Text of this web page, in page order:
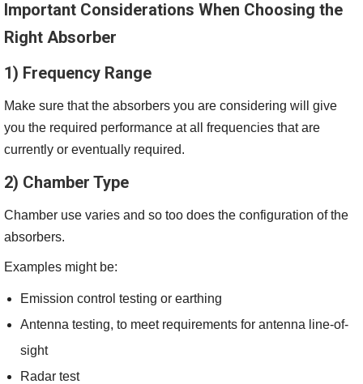
Important Considerations When Choosing the
Right Absorber
1) Frequency Range
Make sure that the absorbers you are considering will give
you the required performance at all frequencies that are
currently or eventually required.
2) Chamber Type
Chamber use varies and so too does the configuration of the
absorbers.
Examples might be:
Emission control testing or earthing
Antenna testing, to meet requirements for antenna line-of-
sight
Radar test